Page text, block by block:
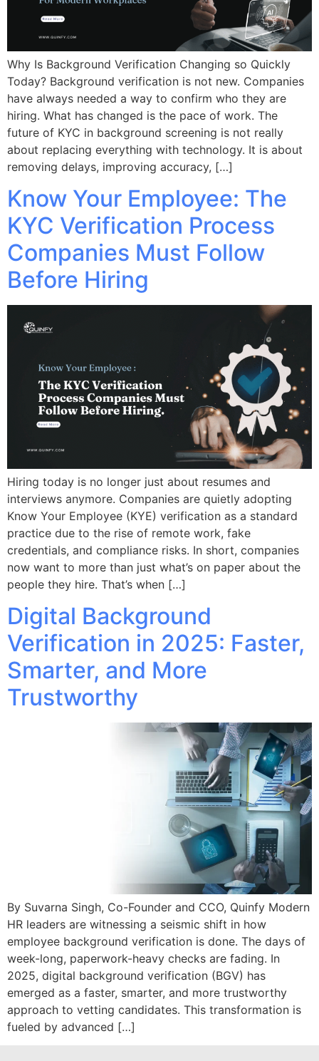
Why Is Background Verification Changing so Quickly
Today? Background verification is not new. Companies
have always needed a way to confirm who they are
hiring. What has changed is the pace of work. The
future of KYC in background screening is not really
about replacing everything with technology. It is about
removing delays, improving accuracy, […]
Know Your Employee: The
KYC Verification Process
Companies Must Follow
Before Hiring
Hiring today is no longer just about resumes and
interviews anymore. Companies are quietly adopting
Know Your Employee (KYE) verification as a standard
practice due to the rise of remote work, fake
credentials, and compliance risks. In short, companies
now want to more than just what’s on paper about the
people they hire. That’s when […]
Digital Background
Verification in 2025: Faster,
Smarter, and More
Trustworthy
By Suvarna Singh, Co-Founder and CCO, Quinfy Modern
HR leaders are witnessing a seismic shift in how
employee background verification is done. The days of
week-long, paperwork-heavy checks are fading. In
2025, digital background verification (BGV) has
emerged as a faster, smarter, and more trustworthy
approach to vetting candidates. This transformation is
fueled by advanced […]